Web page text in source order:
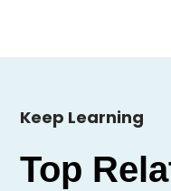
Keep Learning
Top